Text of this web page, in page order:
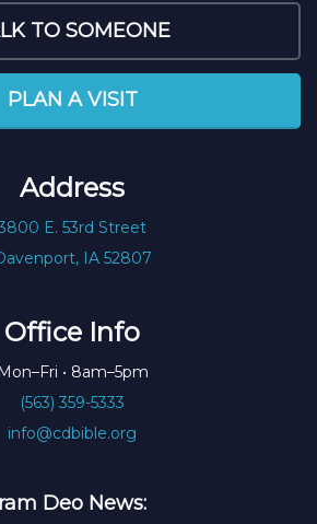
TO SOMEONE
PLAN A VISIT
Address
E. 53rd Street
IA 52807
Office Info
Mon–Fri • 8am–5pm
(563) 359-5333
info@cdbible.org
Deo News: